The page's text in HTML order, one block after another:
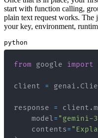
start with function calling,
plain text request works. The
your key, environment,
python
from google import
client = genai .
response = client .
    model
= "gemini-
    contents
=